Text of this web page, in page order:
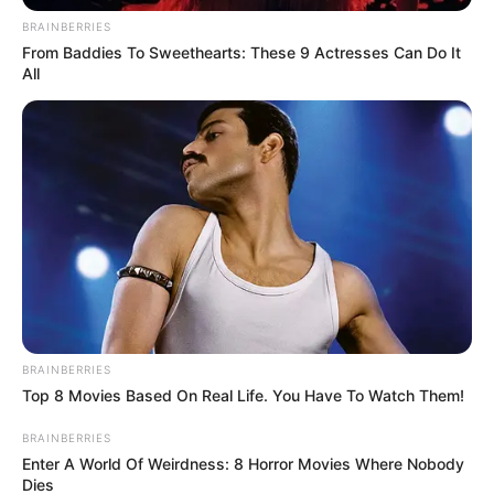
Search
Search
Thunfischsalat mit Ei & Joghurt – leicht, cremig
und voller Protein!
BRAINBERRIES
From Baddies To Sweethearts: These 9 Actresses Can Do It
All
BRAINBERRIES
Top 8 Movies Based On Real Life. You Have To Watch Them!
BRAINBERRIES
Enter A World Of Weirdness: 8 Horror Movies Where Nobody
Dies